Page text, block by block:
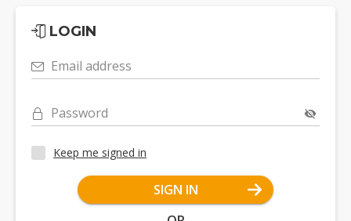
LOGIN
Email address
Password
Keep me signed in
SIGN IN